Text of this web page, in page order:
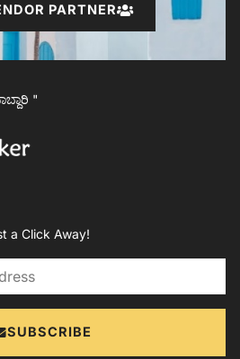
PARTNER
"
a Click Away!
SUBSCRIBE